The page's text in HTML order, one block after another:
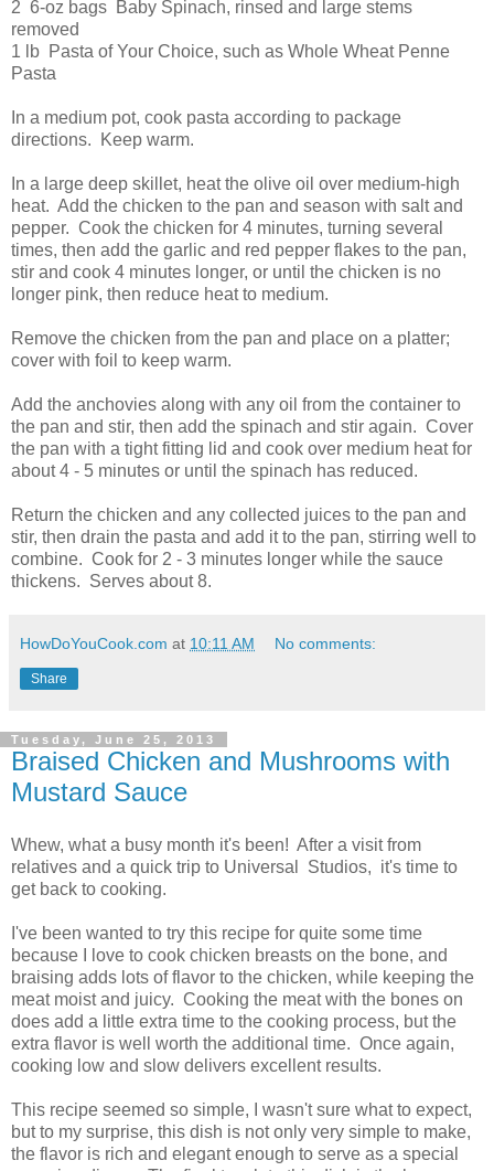
2 6-oz bags Baby Spinach, rinsed and large stems
removed
1 lb Pasta of Your Choice, such as Whole Wheat Penne
Pasta
In a medium pot, cook pasta according to package
directions. Keep warm.
In a large deep skillet, heat the olive oil over medium-high
heat. Add the chicken to the pan and season with salt and
pepper. Cook the chicken for 4 minutes, turning several
times, then add the garlic and red pepper flakes to the pan,
stir and cook 4 minutes longer, or until the chicken is no
longer pink, then reduce heat to medium.
Remove the chicken from the pan and place on a platter;
cover with foil to keep warm.
Add the anchovies along with any oil from the container to
the pan and stir, then add the spinach and stir again. Cover
the pan with a tight fitting lid and cook over medium heat for
about 4 - 5 minutes or until the spinach has reduced.
Return the chicken and any collected juices to the pan and
stir, then drain the pasta and add it to the pan, stirring well to
combine. Cook for 2 - 3 minutes longer while the sauce
thickens. Serves about 8.
HowDoYouCook.com at 10:11 AM No comments:
Share
Tuesday, June 25, 2013
Braised Chicken and Mushrooms with
Mustard Sauce
Whew, what a busy month it's been! After a visit from
relatives and a quick trip to Universal Studios, it's time to
get back to cooking.
I've been wanted to try this recipe for quite some time
because I love to cook chicken breasts on the bone, and
braising adds lots of flavor to the chicken, while keeping the
meat moist and juicy. Cooking the meat with the bones on
does add a little extra time to the cooking process, but the
extra flavor is well worth the additional time. Once again,
cooking low and slow delivers excellent results.
This recipe seemed so simple, I wasn't sure what to expect,
but to my surprise, this dish is not only very simple to make,
the flavor is rich and elegant enough to serve as a special